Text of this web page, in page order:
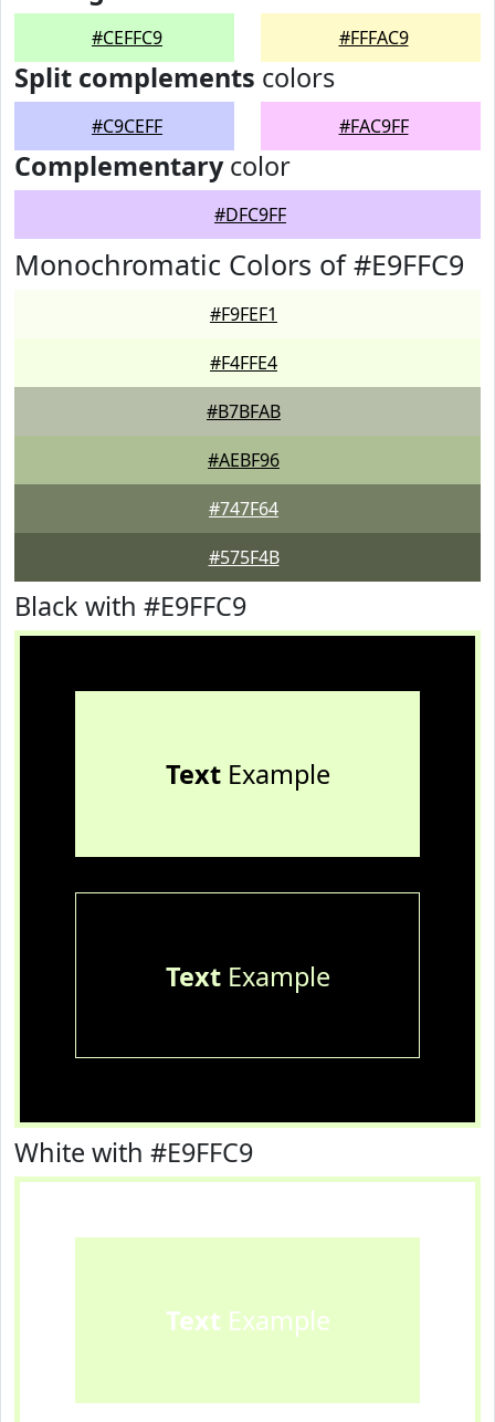
#CEFFC9 #FFFAC9
Split complements colors
#C9CEFF #FAC9FF
Complementarycolor
#DFC9FF
Monochromatic Colors of #E9FFC9
#F9FEF1
#F4FFE4
#B7BFAB
#AEBF96
#747F64
#575F4B
Black with #E9FFC9
TextExample
TextExample
White with #E9FFC9
TextExample